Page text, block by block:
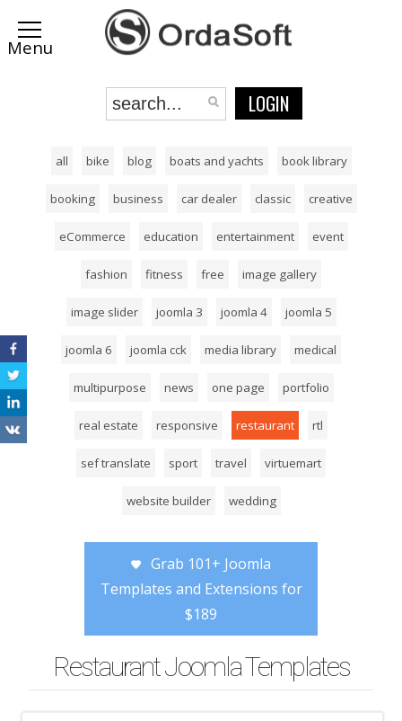
LOGIN
all bike blog boats and yachts book library
booking business car dealer classic creative
eCommerce education entertainment event
fashion fitness free image gallery
image slider joomla 3 joomla 4 joomla 5
joomla 6 joomla cck media library medical
multipurpose news one page portfolio
real estate responsive restaurant rtl
sef translate sport travel virtuemart
website builder wedding
Grab 101+ Joomla
Templates and Extensions for
$189
Restaurant Joomla Templates